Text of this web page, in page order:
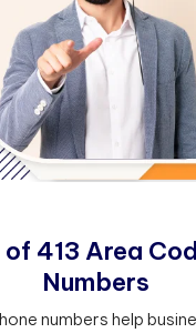
of 413 Area Cod
Numbers
numbers help